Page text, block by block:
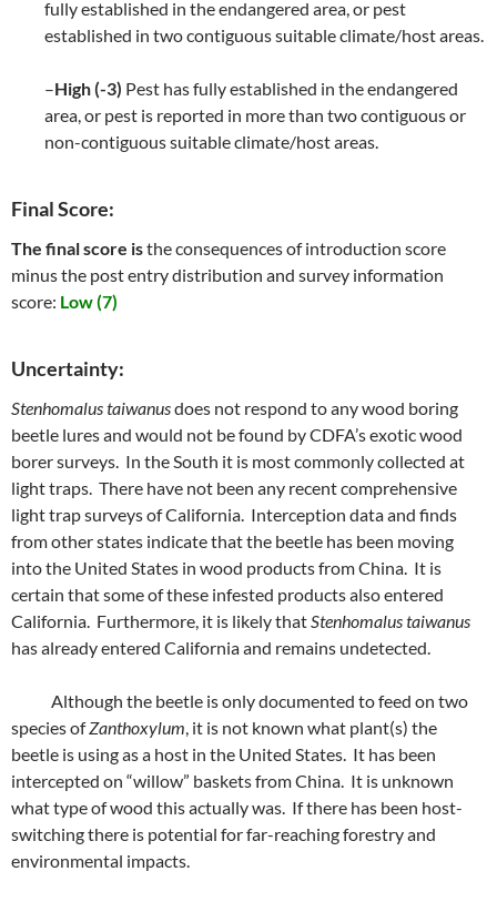
fully established in the endangered area, or pest
established in two contiguous suitable climate/host areas.
–High (-3) Pest has fully established in the endangered
area, or pest is reported in more than two contiguous or
non-contiguous suitable climate/host areas.
Final Score:
The final score isthe consequences of introduction score
minus the post entry distribution and survey information
score: Low (7)
Uncertainty:
Stenhomalus taiwanusdoes not respond to any wood boring
beetle lures and would not be found by CDFA’s exotic wood
borer surveys. In the South it is most commonly collected at
light traps. There have not been any recent comprehensive
light trap surveys of California. Interception data and finds
from other states indicate that the beetle has been moving
into the United States in wood products from China. It is
certain that some of these infested products also entered
California. Furthermore, it is likely thatStenhomalus taiwanus
has already entered California and remains undetected.
Although the beetle is only documented to feed on two
species ofZanthoxylum, it is not known what plant(s) the
beetle is using as a host in the United States. It has been
intercepted on “willow” baskets from China. It is unknown
what type of wood this actually was. If there has been host-
switching there is potential for far-reaching forestry and
environmental impacts.